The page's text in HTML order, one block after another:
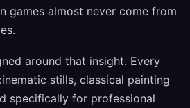
games almost never come from
around that insight. Every
stills, classical painting
specifically for professional